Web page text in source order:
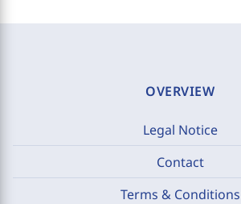
OVERVIEW
Legal Notice
Contact
Terms & Conditions